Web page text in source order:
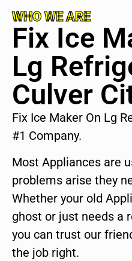
WHO WE ARE
Fix Ice
Lg
Culver
Fix Ice Maker On Lg
#1 Company.
Most Appliances are
problems arise they
Whether your old
ghost or just needs a
you can trust our
the job right.